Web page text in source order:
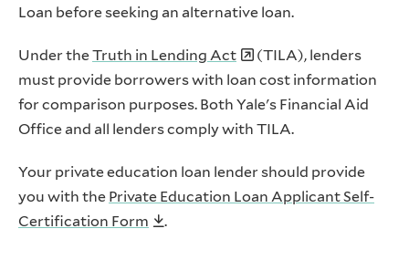
Loan before seeking an alternative loan.
Under theTruth in Lending Act
(TILA), lenders
must provide borrowers with loan cost information
for comparison purposes. Both Yale's Financial Aid
Office and all lenders comply with TILA.
Your private education loan lender should provide
you with the Private Education Loan Applicant Self-
Certification Form
.